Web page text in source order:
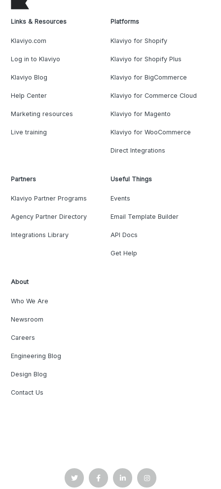
Links & Resources
Klaviyo.com
Log in to Klaviyo
Klaviyo Blog
Help Center
Marketing resources
Live training
Platforms
Klaviyo for Shopify
Klaviyo for Shopify Plus
Klaviyo for BigCommerce
Klaviyo for Commerce Cloud
Klaviyo for Magento
Klaviyo for WooCommerce
Direct Integrations
Partners
Klaviyo Partner Programs
Agency Partner Directory
Integrations Library
Useful Things
Events
Email Template Builder
API Docs
Get Help
About
Who We Are
Newsroom
Careers
Engineering Blog
Design Blog
Contact Us